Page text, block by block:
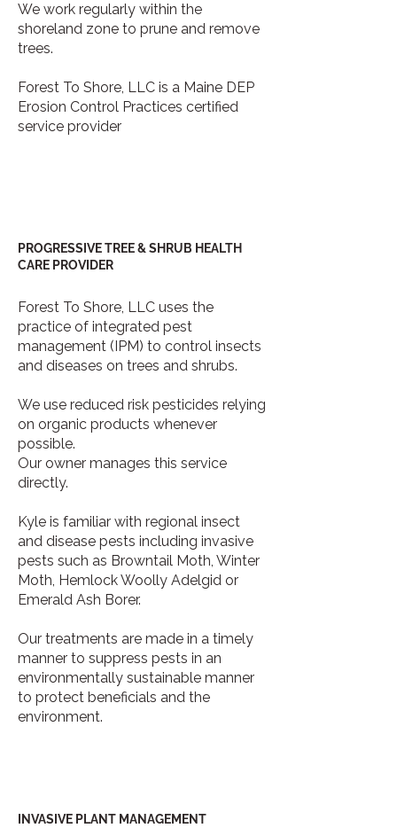
We work regularly within the
shoreland zone to prune and remove
trees.
Forest To Shore, LLC is a Maine DEP
Erosion Control Practices certified
service provider
PROGRESSIVE TREE & SHRUB HEALTH
CARE PROVIDER
Forest To Shore, LLC uses the
practice of integrated pest
management (IPM) to control insects
and diseases on trees and shrubs.
We use reduced risk pesticides relying
on organic products whenever
possible.
Our owner manages this service
directly.
Kyle is familiar with regional insect
and disease pests including invasive
pests such as Browntail Moth, Winter
Moth, Hemlock Woolly Adelgid or
Emerald Ash Borer.
Our treatments are made in a timely
manner to suppress pests in an
environmentally sustainable manner
to protect beneficials and the
environment.
INVASIVE PLANT MANAGEMENT